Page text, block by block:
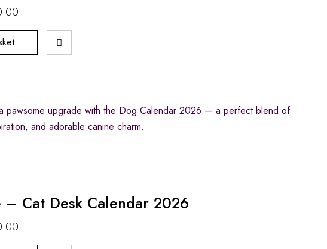
pawsome upgrade with the Dog Calendar 2026 — a perfect blend of
and adorable canine charm.
– Cat Desk Calendar 2026